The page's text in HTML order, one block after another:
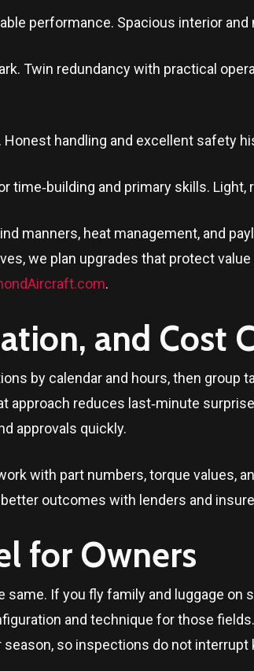
performance. Spacious interior
Twin redundancy with practical
handling and excellent safety
time‑building and primary skills.
manners, heat management, and
we plan upgrades that protect
.
and Cost
by calendar and hours, then
approach reduces last‑minute
approvals quickly.
with part numbers, torque values,
outcomes with lenders and
for Owners
same. If you fly family and luggage
and technique for those
so inspections do not interrupt